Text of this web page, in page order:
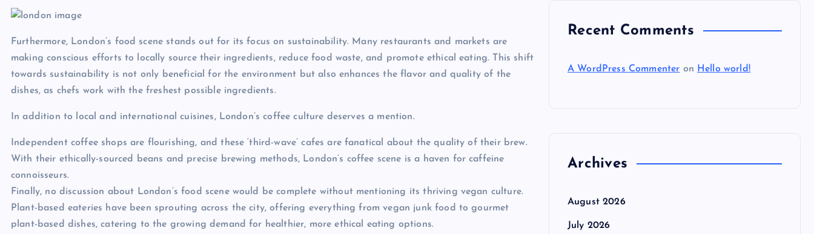
Furthermore, London’s food scene stands out for its focus on sustainability. Many restaurants and markets are
making conscious efforts to locally source their ingredients, reduce food waste, and promote ethical eating. This shift
towards sustainability is not only beneficial for the environment but also enhances the flavor and quality of the
dishes, as chefs work with the freshest possible ingredients.
In addition to local and international cuisines, London’s coffee culture deserves a mention.
Independent coffee shops are flourishing, and these ‘third-wave’ cafes are fanatical about the quality of their brew.
With their ethically-sourced beans and precise brewing methods, London’s coffee scene is a haven for caffeine
connoisseurs.
Finally, no discussion about London’s food scene would be complete without mentioning its thriving vegan culture.
Plant-based eateries have been sprouting across the city, offering everything from vegan junk food to gourmet
plant-based dishes, catering to the growing demand for healthier, more ethical eating options.
Recent Comments
A WordPress Commenter on Hello world!
Archives
August 2026
July 2026